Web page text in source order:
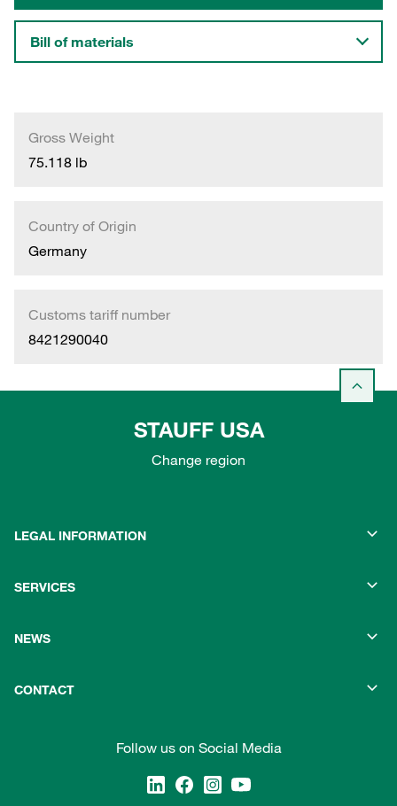
Bill of materials
Gross Weight
75.118 lb
Country of Origin
Germany
Customs tariff number
8421290040
STAUFF USA
Change region
LEGAL INFORMATION
SERVICES
NEWS
CONTACT
Follow us on Social Media